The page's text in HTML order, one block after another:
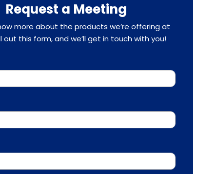
Request a Meeting
more about the products we’re offering at
out this form, and we’ll get in touch with you!